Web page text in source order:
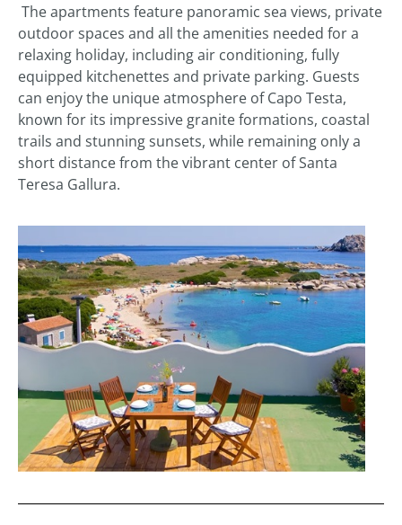
The apartments feature panoramic sea views, private
outdoor spaces and all the amenities needed for a
relaxing holiday, including air conditioning, fully
equipped kitchenettes and private parking. Guests
can enjoy the unique atmosphere of Capo Testa,
known for its impressive granite formations, coastal
trails and stunning sunsets, while remaining only a
short distance from the vibrant center of Santa
Teresa Gallura.